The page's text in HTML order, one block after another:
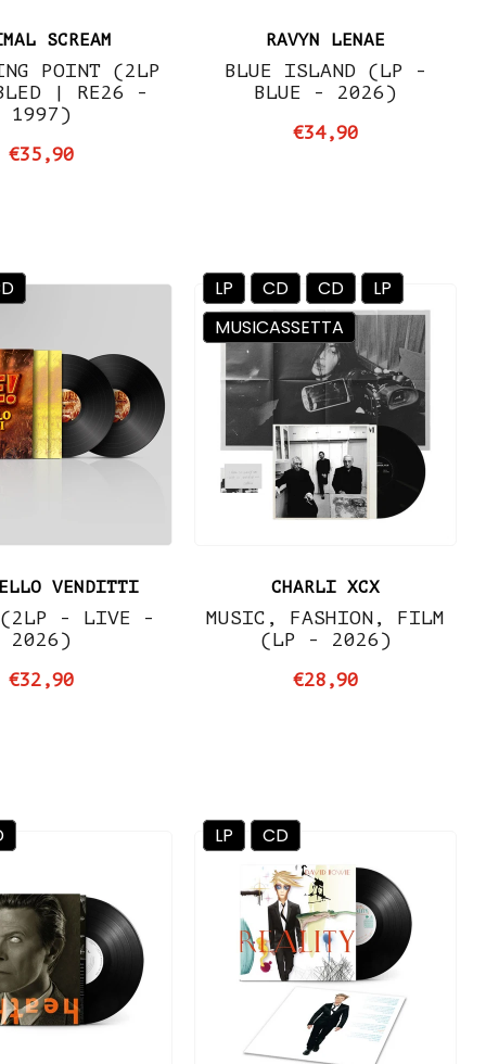
SCREAM
POINT (2LP
| RE26 -
1997)
€35,90
RAVYN LENAE
BLUE ISLAND (LP -
BLUE - 2026)
€34,90
VENDITTI
(2LP - LIVE -
2026)
€32,90
CHARLI XCX
MUSIC, FASHION, FILM
(LP - 2026)
€28,90
LP CD CD
LP
MUSICASSETTA
LP CD